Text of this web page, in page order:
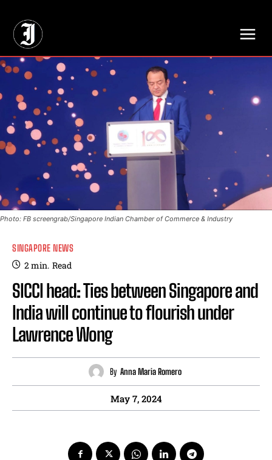
Photo: FB screengrab/Singapore Indian Chamber of Commerce & Industry
SINGAPORE NEWS
2min. Read
SICCI head: Ties between Singapore and
India will continue to flourish under
Lawrence Wong
By Anna Maria Romero
May 7, 2024